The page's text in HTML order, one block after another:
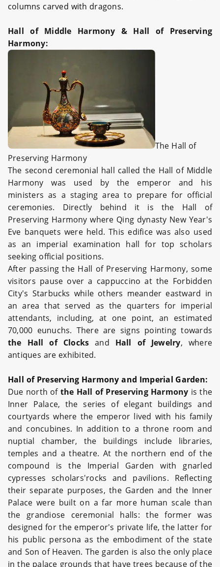
columns carved with dragons.
Hall of Middle Harmony & Hall of Preserving
Harmony:
The Hall of
Preserving Harmony
The second ceremonial hall called the Hall of Middle
Harmony was used by the emperor and his
ministers as a staging area to prepare for official
ceremonies. Directly behind it is the Hall of
Preserving Harmony where Qing dynasty New Year's
Eve banquets were held. This edifice was also used
as an imperial examination hall for top scholars
seeking official positions.
After passing the Hall of Preserving Harmony, some
visitors pause over a cappuccino at the Forbidden
City's Starbucks while others meander eastward in
an area that served as the quarters for imperial
attendants, including, at one point, an estimated
70,000 eunuchs. There are signs pointing towards
the Hall of Clocksand Hall of Jewelry, where
antiques are exhibited.
Hall of Preserving Harmony and Imperial Garden:
Due north of the Hall of Preserving Harmony is the
Inner Palace, the series of elegant buildings and
courtyards where the emperor lived with his family
and concubines. In addition to a throne room and
nuptial chamber, the buildings include libraries,
temples and a theatre. At the northern end of the
compound is the Imperial Garden with gnarled
cypresses scholars'rocks and pavilions. Reflecting
their separate purposes, the Garden and the Inner
Palace were built on a far more human scale than
the grandiose ceremonial halls: the former was
designed for the emperor's private life, the latter for
his public persona as the embodiment of the state
and Son of Heaven. The garden is also the only place
in the palace grounds that have trees because of the